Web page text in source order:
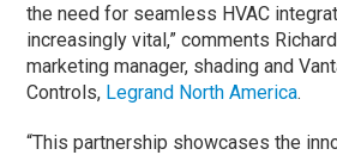
the need for seamless HVAC
increasingly vital,” comments
marketing manager, shading and
Controls, Legrand North America.
“This partnership showcases the